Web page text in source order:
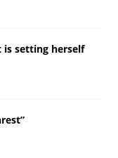
is setting herself